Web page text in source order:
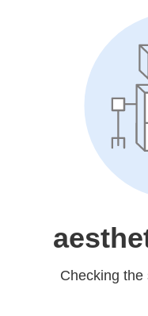
Checking